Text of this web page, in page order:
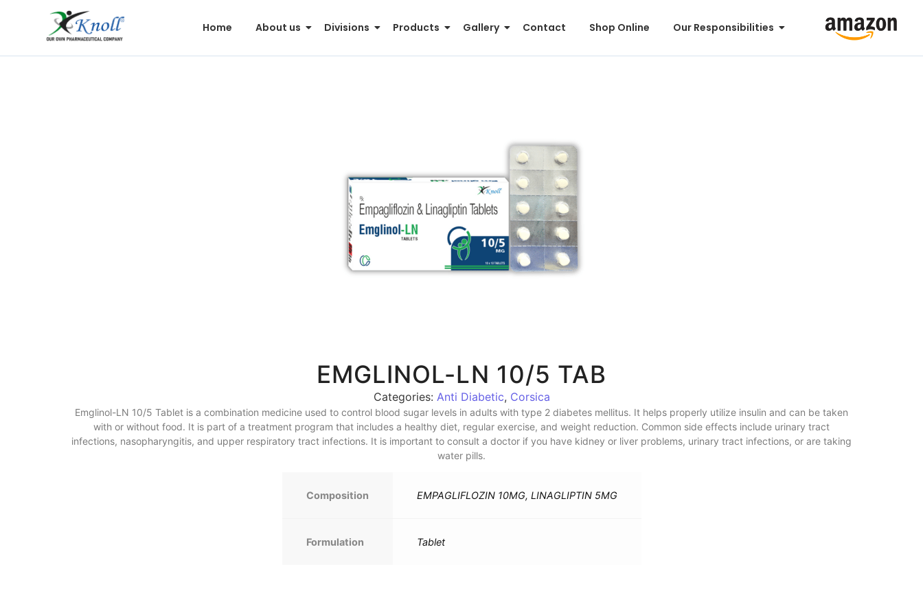
Home About us Divisions Products Gallery Contact Shop Online Our Responsibilities
EMGLINOL-LN 10/5 TAB
Categories: Anti Diabetic, Corsica
Emglinol-LN 10/5 Tablet is a combination medicine used to control blood sugar levels in adults with type 2 diabetes mellitus. It helps properly utilize insulin and can be taken
with or without food. It is part of a treatment program that includes a healthy diet, regular exercise, and weight reduction. Common side effects include urinary tract
infections, nasopharyngitis, and upper respiratory tract infections. It is important to consult a doctor if you have kidney or liver problems, urinary tract infections, or are taking
water pills.
Composition EMPAGLIFLOZIN 10MG, LINAGLIPTIN 5MG
Formulation Tablet